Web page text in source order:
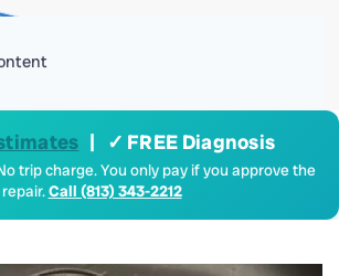
| ✓ FREE Diagnosis
trip charge. You only pay if you approve the
repair.Call (813) 343-2212